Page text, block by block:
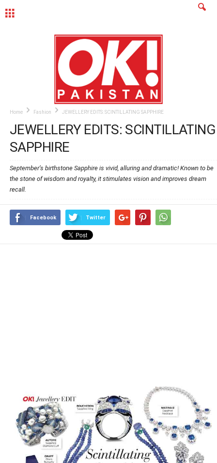
Home Fashion JEWELLERY EDITS: SCINTILLATING SAPPHIRE
JEWELLERY EDITS: SCINTILLATING
SAPPHIRE
September’s birthstone Sapphire is vivid, alluring and dramatic! Known to be
the stone of wisdom and royalty, it stimulates vision and improves dream
recall.
Facebook Twitter